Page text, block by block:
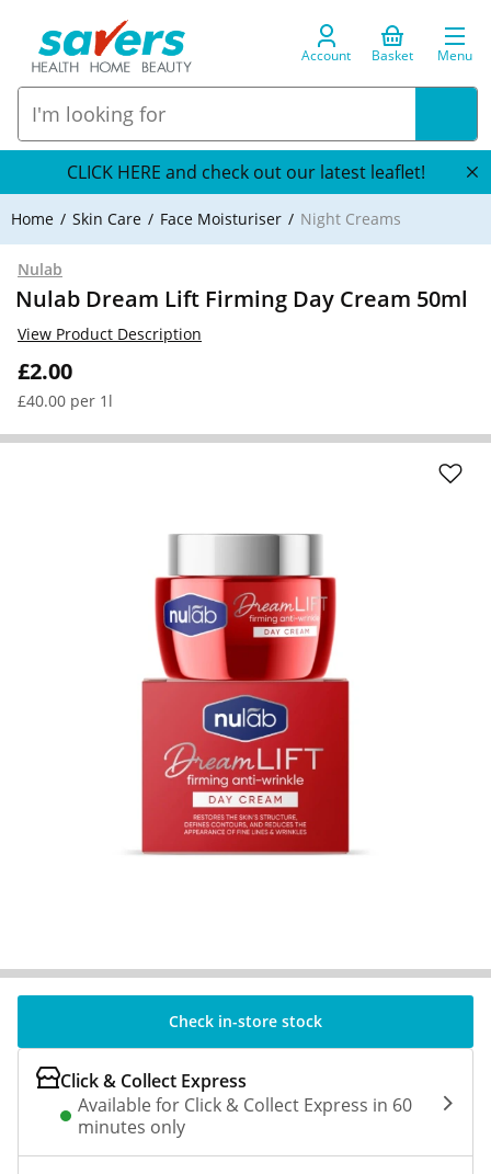
Account Basket Menu
CLICK HERE and check out our latest leaflet!
Home Skin Care Face Moisturiser Night Creams
Nulab
Nulab Dream Lift Firming Day Cream 50ml
£2.00
£40.00 per 1l
View Product Description
Check in-store stock
Click & Collect Express
Available for Click & Collect Express in 60
minutes only